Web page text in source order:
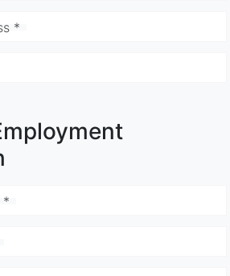
*
*